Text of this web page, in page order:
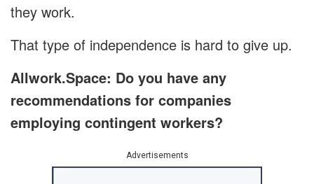
they work.
That type of independence is hard to give up.
Allwork.Space: Do you have any
recommendations for companies
employing contingent workers?
Advertisements